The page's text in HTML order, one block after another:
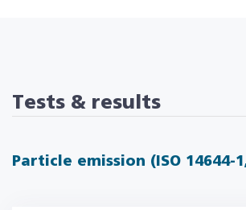
Tests & results
Particle emission (ISO 14644-